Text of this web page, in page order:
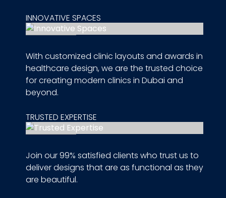
INNOVATIVE SPACES
With customized clinic layouts and awards in
healthcare design, we are the trusted choice
for creating modern clinics in Dubai and
beyond.
TRUSTED EXPERTISE
Join our 99% satisfied clients who trust us to
deliver designs that are as functional as they
are beautiful.